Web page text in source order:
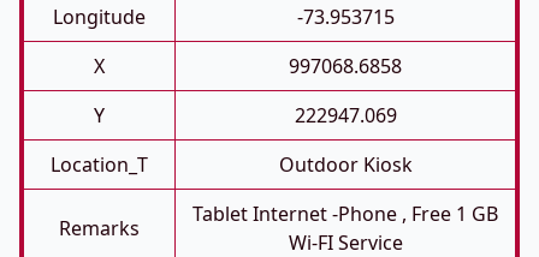
Longitude
-73.953715
X
997068.6858
Y
222947.069
Location_T
Outdoor Kiosk
Remarks
Tablet Internet -phone , Free 1 GB
Wi-FI Service